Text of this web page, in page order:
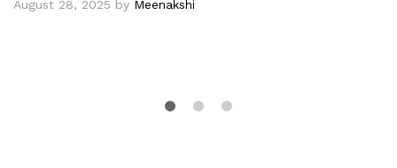
August 28, 2025 by Meenakshi